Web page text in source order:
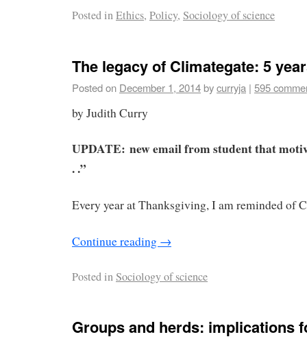
Posted inEthics, Policy, Sociology of science
The legacy of Climategate: 5
Posted on December 1, 2014bycurryja | 595
by Judith Curry
UPDATE: new email from student that
. .”
Every year at Thanksgiving, I am reminded of
Continue reading →
Posted inSociology of science
Groups and herds: implications